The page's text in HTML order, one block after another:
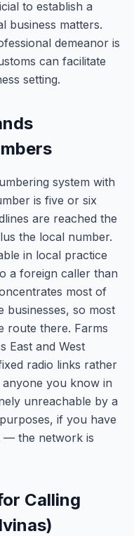
to establish a
business matters.
demeanor is
can facilitate
setting.
system with
is five or six
are reached the
the local number.
in local practice
a foreign caller than
most of
businesses, so most
route there. Farms
East and West
radio links rather
you know in
unreachable by a
if you have
— the network is
Calling